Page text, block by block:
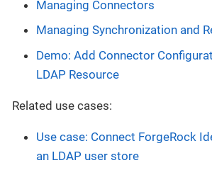
Managing Connectors
Managing Synchronization and
Demo: Add Connector
LDAP Resource
Related use cases:
Use case: Connect ForgeRock
an LDAP user store